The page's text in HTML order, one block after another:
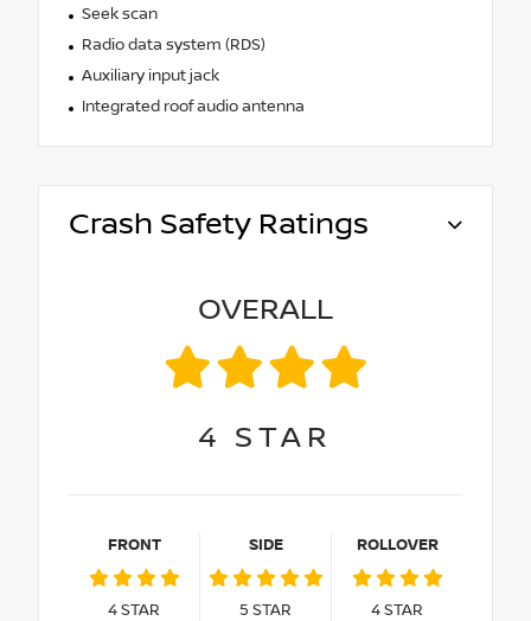
Seek scan
Radio data system (RDS)
Auxiliary input jack
Integrated roof audio antenna
Crash Safety Ratings
OVERALL
4 STAR
FRONT
4STAR
SIDE
5 STAR
ROLLOVER
4STAR